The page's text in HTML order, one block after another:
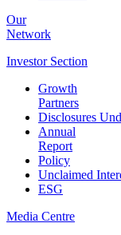
Our
Network
Investor Section
Growth
Partners
Disclosures
Annual
Report
Policy
Unclaimed
ESG
Media Centre